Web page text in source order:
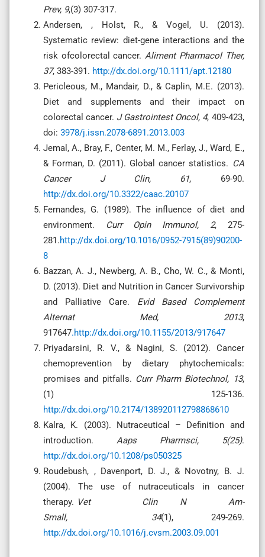
Prev, 9,(3) 307-317.
Andersen, , Holst, R., & Vogel, U. (2013).
Systematic review: diet-gene interactions and the
risk ofcolorectal cancer.Aliment Pharmacol Ther,
37, 383-391. http://dx.doi.org/10.1111/apt.12180
Pericleous, M., Mandair, D., & Caplin, M.E. (2013).
Diet and supplements and their impact on
colorectal cancer. J Gastrointest Oncol, 4, 409-423,
doi: 3978/j.issn.2078-6891.2013.003
Jemal, A., Bray, F., Center, M. M., Ferlay, J., Ward, E.,
& Forman, D. (2011). Global cancer statistics. CA
Cancer J Clin, 61, 69-90.
http://dx.doi.org/10.3322/caac.20107
Fernandes, G. (1989). The influence of diet and
environment. Curr Opin Immunol, 2, 275-
281.http://dx.doi.org/10.1016/0952-7915(89)90200-
8
Bazzan, A. J., Newberg, A. B., Cho, W. C., & Monti,
D. (2013). Diet and Nutrition in Cancer Survivorship
and Palliative Care. Evid Based Complement
Alternat Med, 2013,
917647.http://dx.doi.org/10.1155/2013/917647
Priyadarsini, R. V., & Nagini, S. (2012). Cancer
chemoprevention by dietary phytochemicals:
promises and pitfalls. Curr Pharm Biotechnol, 13,
(1) 125-136.
http://dx.doi.org/10.2174/138920112798868610
Kalra, K. (2003). Nutraceutical – Definition and
introduction. Aaps Pharmsci, 5(25).
http://dx.doi.org/10.1208/ps050325
Roudebush, , Davenport, D. J., & Novotny, B. J.
(2004). The use of nutraceuticals in cancer
therapy. Vet Clin N Am-
Small, 34(1), 249-269.
http://dx.doi.org/10.1016/j.cvsm.2003.09.001